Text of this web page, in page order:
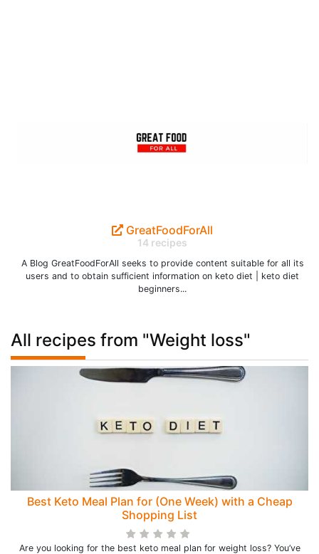
GreatFoodForAll
14 recipes
A Blog GreatFoodForAll seeks to provide content suitable for all its
users and to obtain sufficient information on keto diet | keto diet
beginners...
All recipes from "Weight loss"
Best Keto Meal Plan for (One Week) with a Cheap
Shopping List
Are you looking for the best keto meal plan for weight loss? You’ve